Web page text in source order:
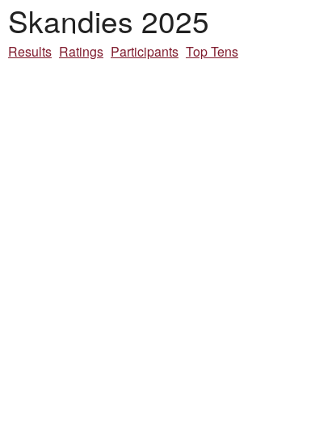
Skandies 2025
Results Ratings Participants Top Tens